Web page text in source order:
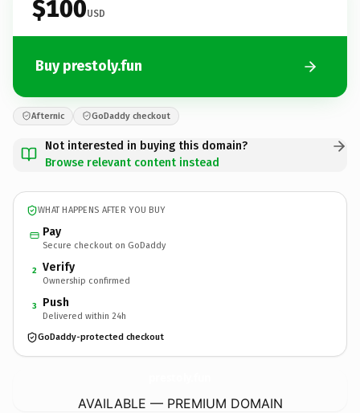
$100USD
Buy prestoly.fun
Afternic GoDaddy checkout
Not interested in buying this domain?
Browse relevant content instead
WHAT HAPPENS AFTER YOU BUY
Pay
Secure checkout on GoDaddy
2 Verify
Ownership confirmed
3 Push
Delivered within 24h
GoDaddy-protected checkout
AVAILABLE — PREMIUM DOMAIN